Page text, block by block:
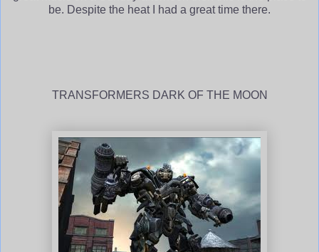
be. Despite the heat I had a great time there.
TRANSFORMERS DARK OF THE MOON